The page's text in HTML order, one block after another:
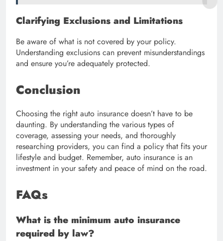
Clarifying Exclusions and Limitations
Be aware of what is not covered by your policy.
Understanding exclusions can prevent misunderstandings
and ensure you’re adequately protected.
Conclusion
Choosing the right auto insurance doesn’t have to be
daunting. By understanding the various types of
coverage, assessing your needs, and thoroughly
researching providers, you can find a policy that fits your
lifestyle and budget. Remember, auto insurance is an
investment in your safety and peace of mind on the road.
FAQs
What is the minimum auto insurance
required by law?